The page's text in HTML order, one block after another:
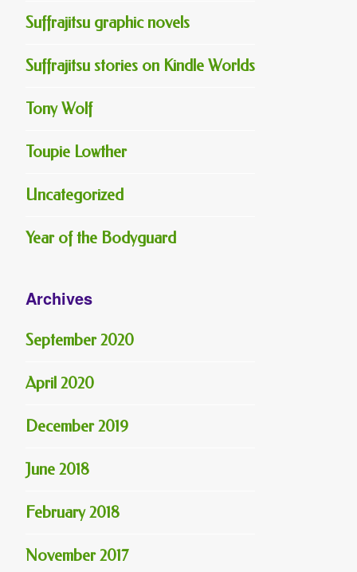
Suffrajitsu graphic novels
Suffrajitsu stories on Kindle Worlds
Tony Wolf
Toupie Lowther
Uncategorized
Year of the Bodyguard
Archives
September 2020
April 2020
December 2019
June 2018
February 2018
November 2017